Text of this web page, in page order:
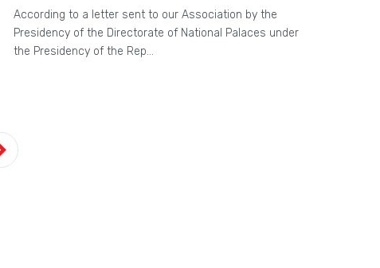
According to a letter sent to our Association by the
Presidency of the Directorate of National Palaces under
the Presidency of the Rep...